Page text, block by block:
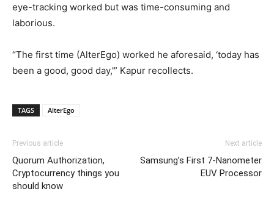
eye-tracking worked but was time-consuming and
laborious.
“The first time (AlterEgo) worked he aforesaid, ‘today has
been a good, good day,'” Kapur recollects.
TAGS AlterEgo
Previous article
Quorum Authorization,
Cryptocurrency things you
should know
Next article
Samsung’s First 7-Nanometer
EUV Processor